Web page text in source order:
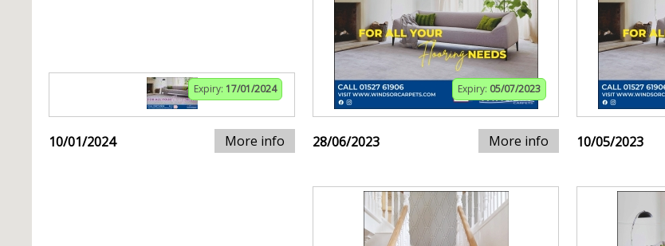
Expiry: 17/01/2024
10/01/2024 More info
Expiry: 05/07/2023
28/06/2023 More info 10/05/2023